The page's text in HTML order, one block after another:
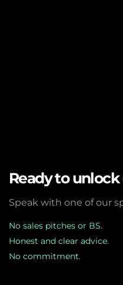
Ready to
Speak with one of our
No sales pitches or BS.
Honest and clear advice.
No commitment.